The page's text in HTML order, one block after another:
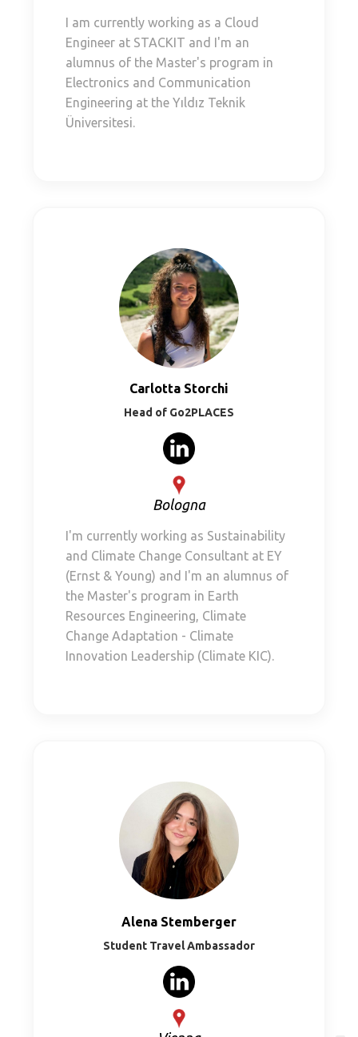
I am currently working as a Cloud
Engineer at STACKIT and I'm an
alumnus of the Master's program in
Electronics and Communication
Engineering at the Yıldız Teknik
Üniversitesi.
Carlotta Storchi
Head of Go2PLACES
Bologna
I'm currently working as Sustainability
and Climate Change Consultant at EY
(Ernst & Young) and I'm an alumnus of
the Master's program in Earth
Resources Engineering, Climate
Change Adaptation - Climate
Innovation Leadership (Climate KIC).
Alena Stemberger
Student Travel Ambassador